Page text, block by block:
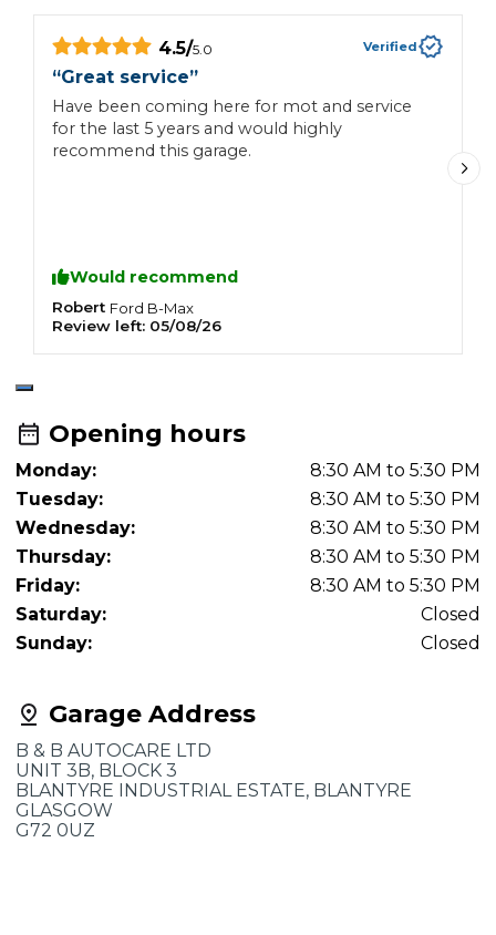
4.5/5.0 Verified
“Great service”
Have been coming here for mot and service
for the last 5 years and would highly
recommend this garage.
Would recommend
Robert Ford B-Max
Review left: 05/08/26
Garage Address
B & B AUTOCARE LTD
UNIT 3B, BLOCK 3
BLANTYRE INDUSTRIAL ESTATE, BLANTYRE
GLASGOW
G72 0UZ
Opening hours
Monday:
8:30 AM to 5:30 PM
Tuesday:
8:30 AM to 5:30 PM
Wednesday:
8:30 AM to 5:30 PM
Thursday:
8:30 AM to 5:30 PM
Friday:
8:30 AM to 5:30 PM
Saturday:
Closed
Sunday:
Closed